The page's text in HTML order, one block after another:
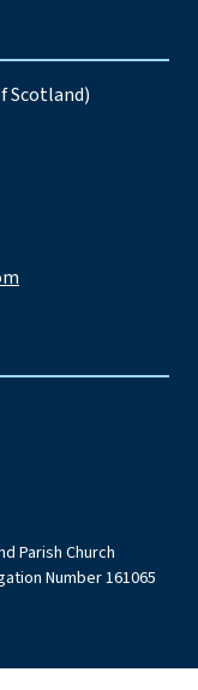
Scotland)
Parish Church
Number 161065